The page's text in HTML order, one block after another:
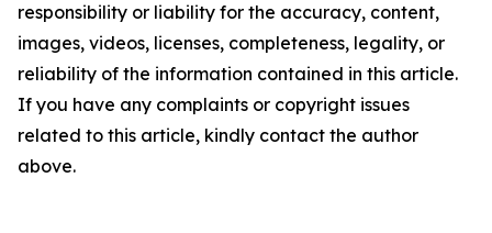
responsibility or liability for the accuracy, content,
images, videos, licenses, completeness, legality, or
reliability of the information contained in this article.
If you have any complaints or copyright issues
related to this article, kindly contact the author
above.